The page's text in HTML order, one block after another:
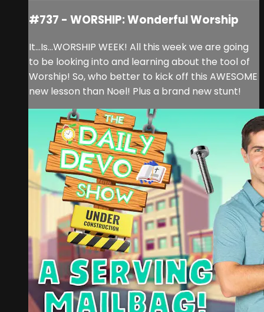
#737 - WORSHIP: Wonderful Worship
It...Is...WORSHIP WEEK! All this week we are going
to be looking into and learning about the tool of
Worship! So, who better to kick off this AWESOME
new lesson than Noel! Plus a brand new stunt!